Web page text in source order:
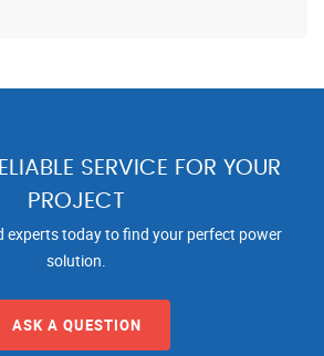
SERVICE FOR YOUR
PROJECT
experts today to find your perfect power
solution.
ASK A QUESTION